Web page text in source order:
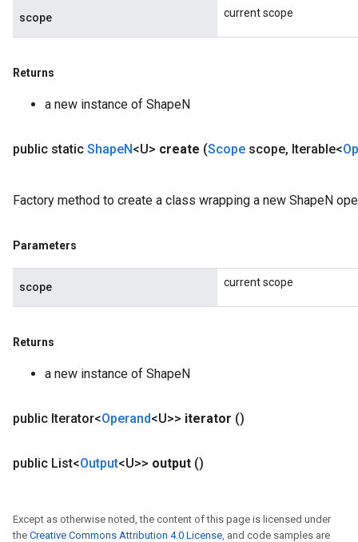
scope current scope
Returns
a new instance of ShapeN
public static ShapeN<U> create (Scope scope, Iterable<
Factory method to create a class wrapping a new ShapeN
Parameters
scope current scope
Returns
a new instance of ShapeN
public Iterator<Operand<U>> iterator ()
public List<Output<U>> output ()
Except as otherwise noted, the content of this page is licensed under
the Creative Commons Attribution 4.0 License, and code samples are